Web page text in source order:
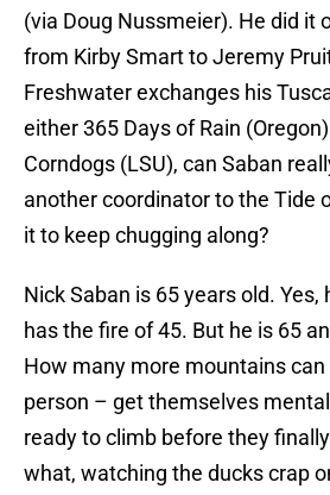
(via Doug Nussmeier). He did it
from Kirby Smart to Jeremy
Freshwater exchanges his
either 365 Days of Rain
Corndogs (LSU), can Saban
another coordinator to the Tide
it to keep chugging along?
Nick Saban is 65 years old. Yes,
has the fire of 45. But he is 65
How many more mountains
person – get themselves
ready to climb before they
what, watching the ducks crap